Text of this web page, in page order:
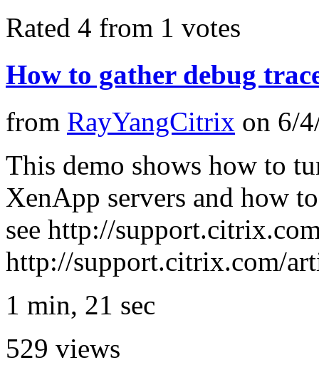
Rated 4 from 1 votes
How to gather debug
from RayYangCitrix on 6/
This demo shows how to
XenApp servers and how
see http://
http://support.citrix.com/
1 min, 21 sec
529 views